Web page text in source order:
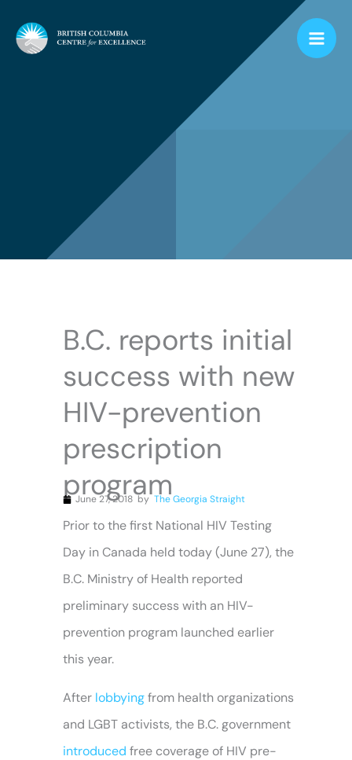
B.C. reports initial
success with new
HIV-prevention
prescription
program
June 27, 2018 by The Georgia Straight
Prior to the first National HIV Testing
Day in Canada held today (June 27), the
B.C. Ministry of Health reported
preliminary success with an HIV-
prevention program launched earlier
this year.
After lobbyingfrom health organizations
and LGBT activists, the B.C. government
introduced free coverage of HIV pre-